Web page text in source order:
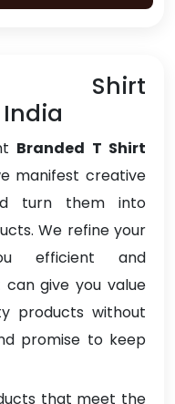
Shirt
Branded T Shirt
manifest creative
turn them into
We refine your
efficient and
give you value
products without
promise to keep
that meet the